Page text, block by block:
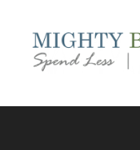
content